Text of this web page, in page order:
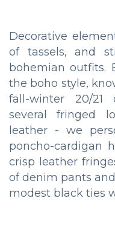
Decorative
of tassels, and
bohemian outfits.
the boho style,
fall-winter 20/21
several fringed
leather - we
poncho-cardigan
crisp leather
of denim pants
modest black ties